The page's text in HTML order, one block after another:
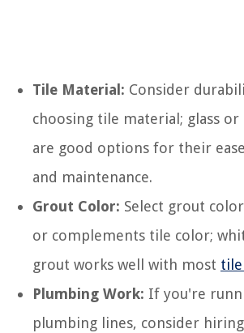
Tile Material: Consider
choosing tile material; glass or
are good options for their
and maintenance.
Grout Color: Select grout
or complements tile color;
grout works well with most
Plumbing Work: If you're
plumbing lines, consider